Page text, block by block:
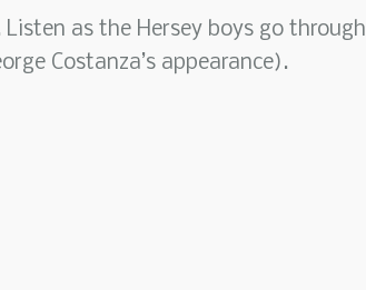
as the Hersey boys go through
Costanza’s appearance).